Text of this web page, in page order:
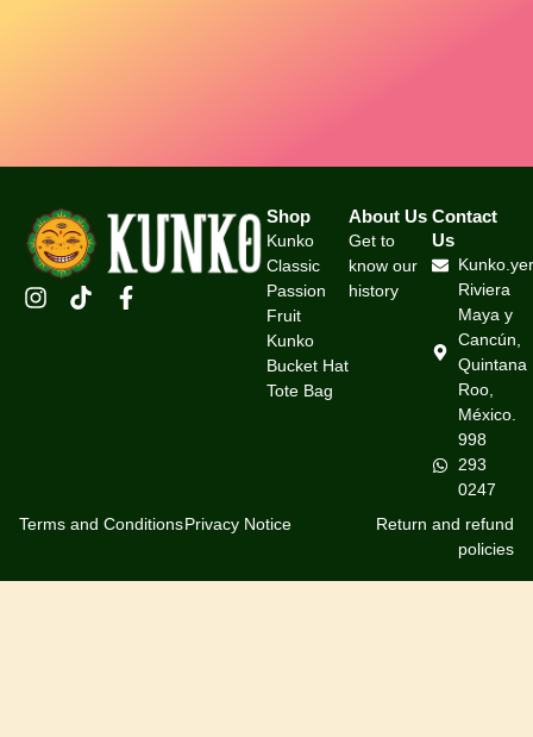
Shop
Kunko
Classic
Passion
Fruit
Kunko
Bucket Hat
Tote Bag
About Us
Get to
know our
history
Contact
Us
Riviera
Maya y
Cancún,
Quintana
Roo,
México.
998
293
0247
Terms and ConditionsPrivacy Notice
Return and refund
policies